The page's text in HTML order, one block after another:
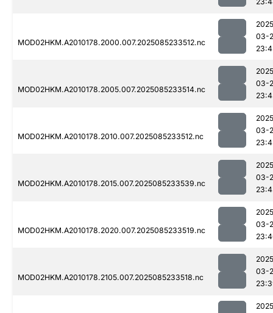
MOD02HKM.A2010178.2000.007.2025085233512.nc
03-
MOD02HKM.A2010178.2005.007.2025085233514.nc
03-
MOD02HKM.A2010178.2010.007.2025085233512.nc
03-
MOD02HKM.A2010178.2015.007.2025085233539.nc
03-
MOD02HKM.A2010178.2020.007.2025085233519.nc
03-
MOD02HKM.A2010178.2105.007.2025085233518.nc
03-